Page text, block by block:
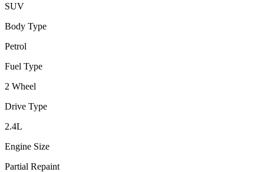
SUV
Body Type
Petrol
Fuel Type
2 Wheel
Drive Type
2.4L
Engine Size
Partial Repaint